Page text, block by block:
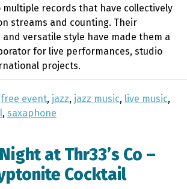
records that have collectively
streams and counting. Their
versatile style have made them a
for live performances, studio
projects.
free event, jazz, jazz music, live music,
, saxaphone
at Thr33’s Co –
Cocktail